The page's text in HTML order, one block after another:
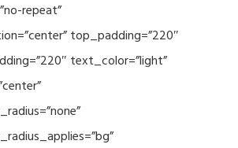
repeat”
top_padding=”220″
text_color=”light”